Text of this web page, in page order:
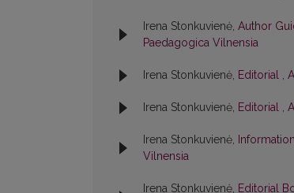
Irena Stonkuvienė, Author
Paedagogica Vilnensia
Irena Stonkuvienė, Editorial ,
Irena Stonkuvienė, Editorial ,
Irena Stonkuvienė,
Vilnensia
Irena Stonkuvienė, Editorial